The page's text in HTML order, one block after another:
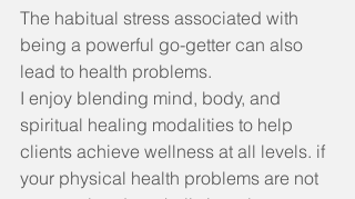
The habitual stress associated with
being a powerful go-getter can also
lead to health problems.
I enjoy blending mind, body, and
spiritual healing modalities to help
clients achieve wellness at all levels. if
your physical health problems are not